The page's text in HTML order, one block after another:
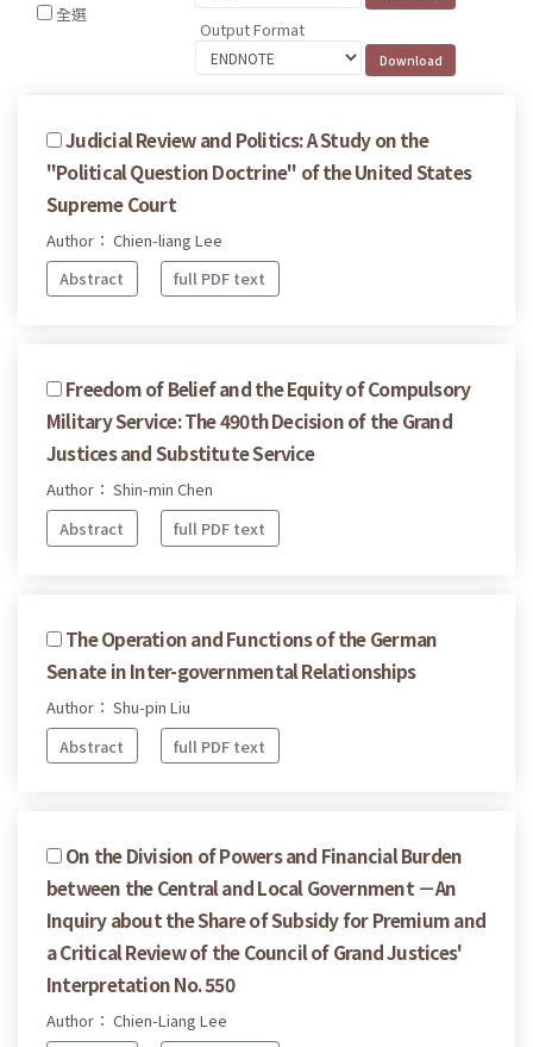
全選
Output Format
Judicial Review and Politics: A Study on the
"Political Question Doctrine" of the United States
Supreme Court
Author： Chien-liang Lee
Abstract
full PDF text
Freedom of Belief and the Equity of Compulsory
Military Service: The 490th Decision of the Grand
Justices and Substitute Service
Author： Shin-min Chen
Abstract
full PDF text
The Operation and Functions of the German
Senate in Inter-governmental Relationships
Author： Shu-pin Liu
Abstract
full PDF text
On the Division of Powers and Financial Burden
between the Central and Local Government －An
Inquiry about the Share of Subsidy for Premium and
a Critical Review of the Council of Grand Justices'
Interpretation No. 550
Author： Chien-Liang Lee